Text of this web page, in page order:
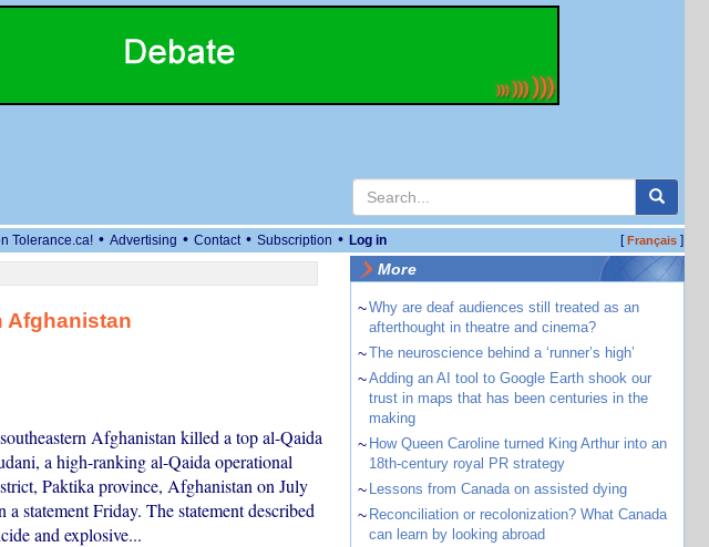
Tolerance.ca! • Advertising • Contact • Subscription • Log in [Français]
Afghanistan
Afghanistan killed a top al-Qaida
a high-ranking al-Qaida operational
Paktika province, Afghanistan on July
statement Friday. The statement described
and explosive...
More
~Why are deaf audiences still treated as an
afterthought in theatre and cinema?
~The neuroscience behind a ‘runner’s high’
~Adding an AI tool to Google Earth shook our
trust in maps that has been centuries in the
making
~ How Queen Caroline turned King Arthur into an
18th-century royal PR strategy
~ Lessons from Canada on assisted dying
~ Reconciliation or recolonization? What Canada
can learn by looking abroad